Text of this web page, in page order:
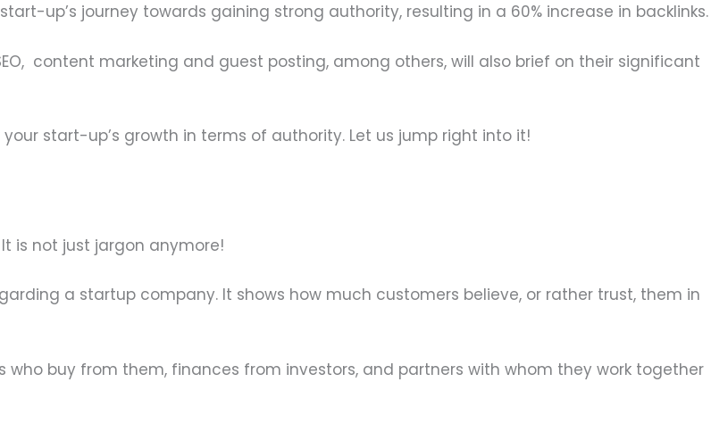
up’s journey towards gaining strong authority, resulting in a 60% increase in backlinks.
content marketing and guest posting, among others, will also brief on their significant
start-up’s growth in terms of authority. Let us jump right into it!
is not just jargon anymore!
a startup company. It shows how much customers believe, or rather trust, them in
buy from them, finances from investors, and partners with whom they work together